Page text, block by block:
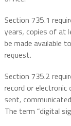
Section 735.1
years, copies of at
be made available
request.
Section 735.2
record or
sent,
The term “digital